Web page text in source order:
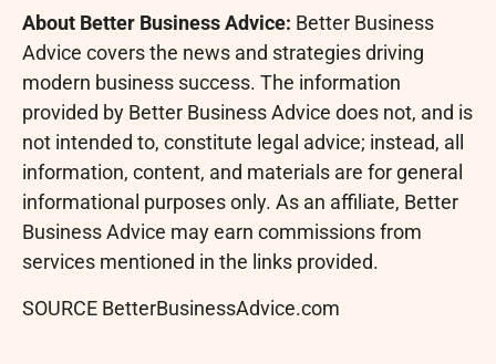
About Better Business Advice: Better Business
Advice covers the news and strategies driving
modern business success. The information
provided by Better Business Advice does not, and is
not intended to, constitute legal advice; instead, all
information, content, and materials are for general
informational purposes only. As an affiliate, Better
Business Advice may earn commissions from
services mentioned in the links provided.
SOURCE BetterBusinessAdvice.com